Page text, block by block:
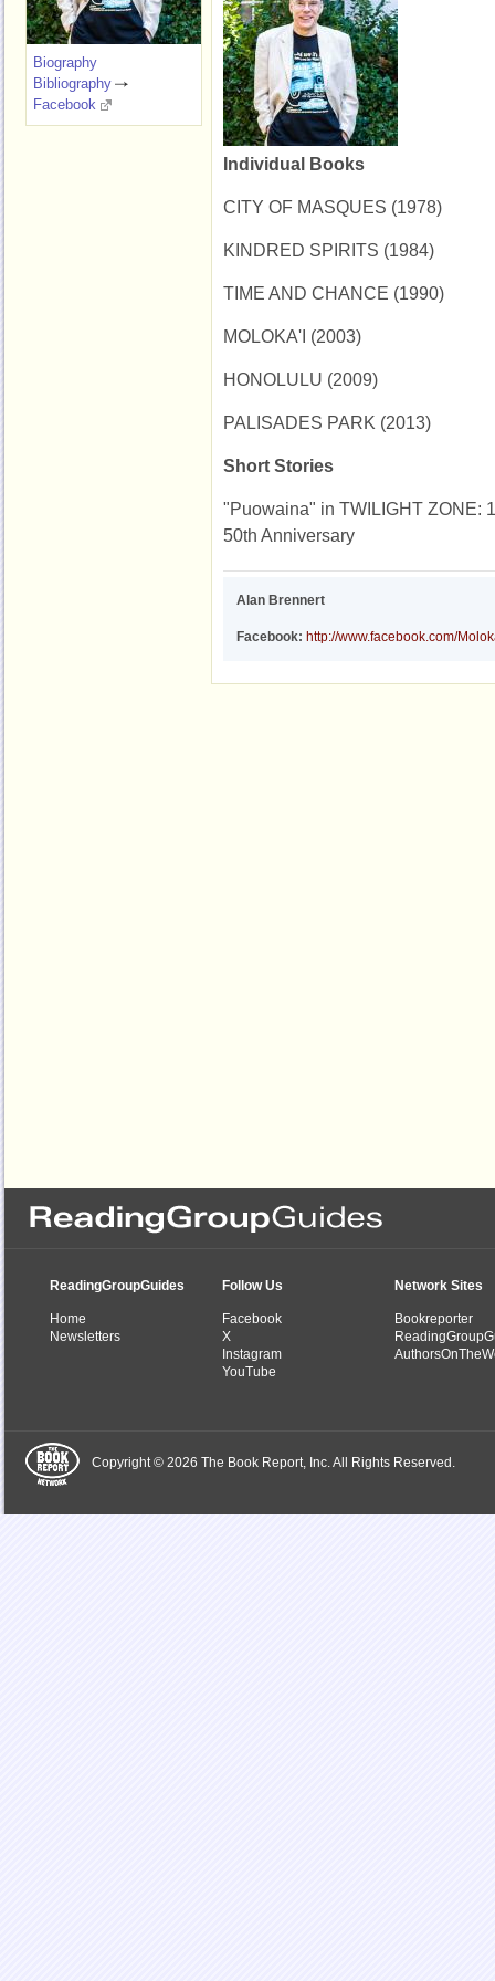
Individual Books
CITY OF MASQUES (1978)
KINDRED SPIRITS (1984)
TIME AND CHANCE (1990)
MOLOKA'I (2003)
HONOLULU (2009)
PALISADES PARK (2013)
Short Stories
"Puowaina" in TWILIGHT ZONE:
50th Anniversary
Alan Brennert
Facebook: http://www.facebook.com/
Biography
Bibliography
Facebook
ReadingGroupGuides
Home
Newsletters
Follow Us
Facebook
X
Instagram
YouTube
Network Sites
Bookreporter
Copyright © 2026 The Book Report, Inc. All Rights Reserved.